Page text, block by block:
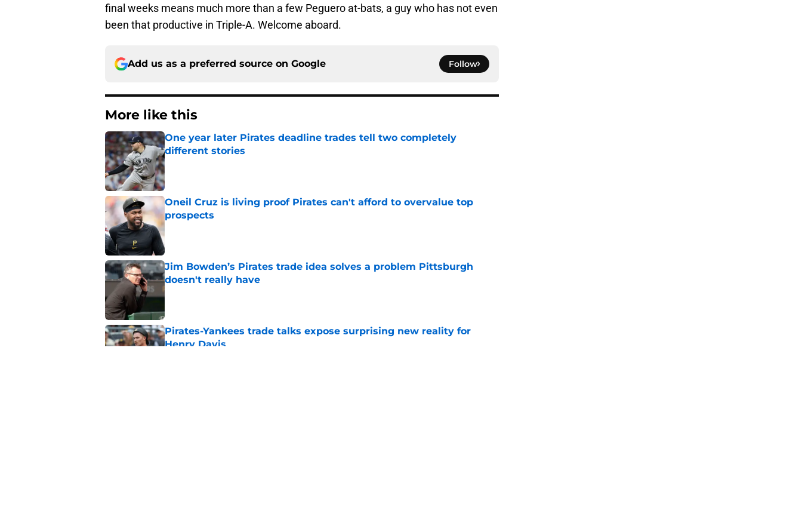
final weeks means much more than a few Peguero at-bats, a guy who has not even
been that productive in Triple-A. Welcome aboard.
Add us as a preferred source on Google Follow
More like this
One year later Pirates deadline trades tell two completely
different stories
Published by on Invalid Date
Oneil Cruz is living proof Pirates can't afford to overvalue top
prospects
Published by on Invalid Date
Jim Bowden’s Pirates trade idea solves a problem Pittsburgh
doesn't really have
Published by on Invalid Date
Pirates-Yankees trade talks expose surprising new reality for
Henry Davis